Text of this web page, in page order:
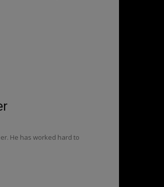
He has worked hard to